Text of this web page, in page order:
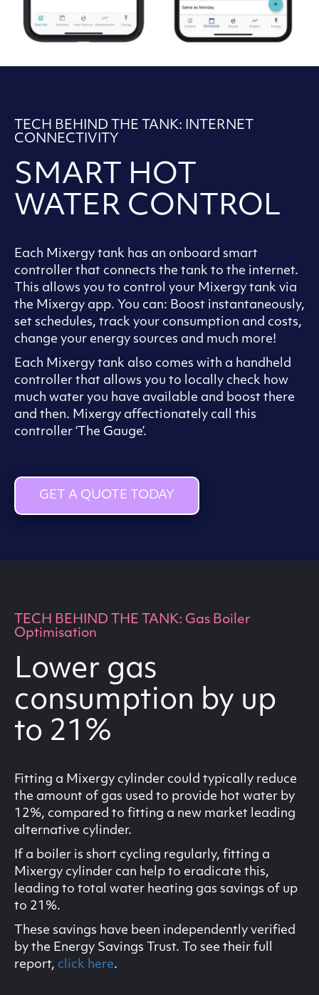
TECH BEHIND THE TANK: INTERNET
CONNECTIVITY
SMART HOT
WATER CONTROL
Each Mixergy tank has an onboard smart
controller that connects the tank to the internet.
This allows you to control your Mixergy tank via
the Mixergy app. You can: Boost instantaneously,
set schedules, track your consumption and costs,
change your energy sources and much more!
Each Mixergy tank also comes with a handheld
controller that allows you to locally check how
much water you have available and boost there
and then. Mixergy affectionately call this
controller ‘The Gauge’.
GET A QUOTE TODAY
TECH BEHIND THE TANK: Gas Boiler
Optimisation
Lower gas
consumption by up
to 21%
Fitting a Mixergy cylinder could typically reduce
the amount of gas used to provide hot water by
12%, compared to fitting a new market leading
alternative cylinder.
If a boiler is short cycling regularly, fitting a
Mixergy cylinder can help to eradicate this,
leading to total water heating gas savings of up
to 21%.
These savings have been independently verified
by the Energy Savings Trust. To see their full
report, click here.